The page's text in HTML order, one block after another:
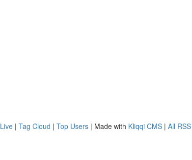
Live | Tag Cloud | Top Users | Made with Kliqqi CMS | All